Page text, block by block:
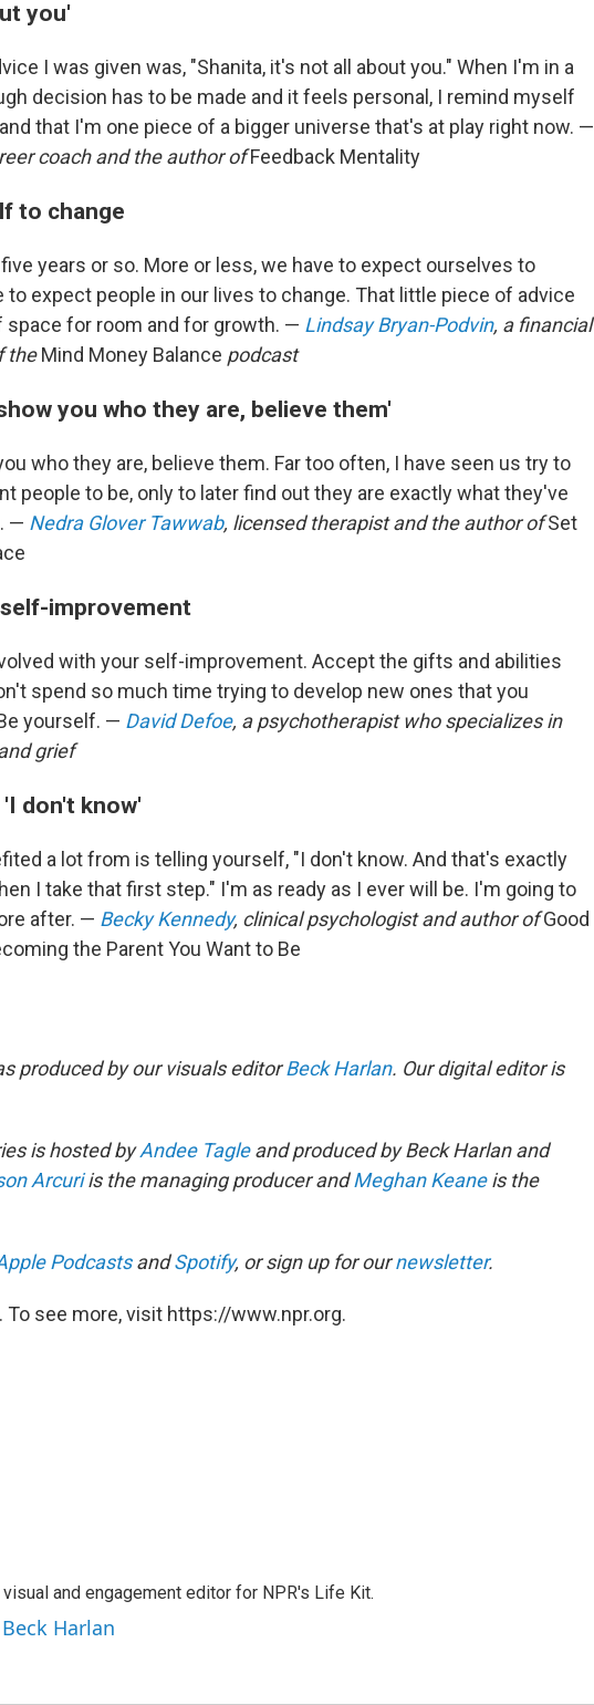
you'
I was given was, "Shanita, it's not all about you." When I'm in a
decision has to be made and it feels personal, I remind myself
that I'm one piece of a bigger universe that's at play right now. —
coach and the author ofFeedback Mentality
to change
years or so. More or less, we have to expect ourselves to
to expect people in our lives to change. That little piece of advice
space for room and for growth. — Lindsay Bryan-Podvin, a financial
theMind Money Balance podcast
you who they are, believe them'
who they are, believe them. Far too often, I have seen us try to
people to be, only to later find out they are exactly what they've
— Nedra Glover Tawwab, licensed therapist and the author ofSet
improvement
with your self-improvement. Accept the gifts and abilities
spend so much time trying to develop new ones that you
yourself. — David Defoe, a psychotherapist who specializes in
grief
'I don't know'
a lot from is telling yourself, "I don't know. And that's exactly
I take that first step." I'm as ready as I ever will be. I'm going to
after. — Becky Kennedy, clinical psychologist and author ofGood
the Parent You Want to Be
produced by our visuals editorBeck Harlan. Our digital editor is
is hosted byAndee Tagleand produced by Beck Harlan and
Arcuriis the managing producer andMeghan Keaneis the
PodcastsandSpotify, or sign up for ournewsletter.
To see more, visit https://www.npr.org.
and engagement editor for NPR's Life Kit.
Harlan